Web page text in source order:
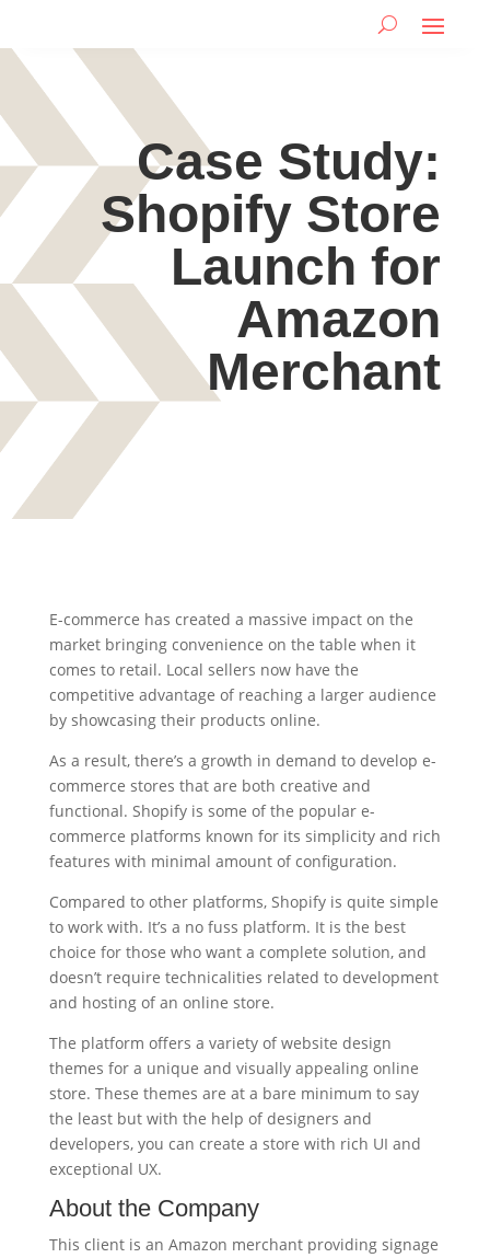
Case Study:
Shopify Store
Launch for
Amazon
Merchant
E-commerce has created a massive impact on the
market bringing convenience on the table when it
comes to retail. Local sellers now have the
competitive advantage of reaching a larger audience
by showcasing their products online.
As a result, there’s a growth in demand to develop e-
commerce stores that are both creative and
functional. Shopify is some of the popular e-
commerce platforms known for its simplicity and rich
features with minimal amount of configuration.
Compared to other platforms, Shopify is quite simple
to work with. It’s a no fuss platform. It is the best
choice for those who want a complete solution, and
doesn’t require technicalities related to development
and hosting of an online store.
The platform offers a variety of website design
themes for a unique and visually appealing online
store. These themes are at a bare minimum to say
the least but with the help of designers and
developers, you can create a store with rich UI and
exceptional UX.
About the Company
This client is an Amazon merchant providing signage